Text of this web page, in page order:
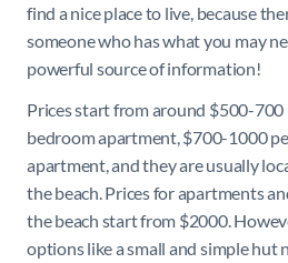
find a nice place to live, because
someone who has what you may
powerful source of information!
Prices start from around $500-
bedroom apartment, $700-1000
apartment, and they are usually
the beach. Prices for apartments
the beach start from $2000.
options like a small and simple hut